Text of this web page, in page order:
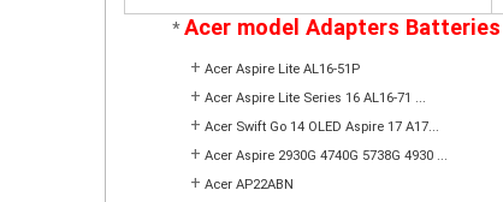
*Acer model Adapters Batteries
+ Acer Aspire Lite AL16-51P
+ Acer Aspire Lite Series 16 AL16-71 ...
+ Acer Swift Go 14 OLED Aspire 17 A17...
+ Acer Aspire 2930G 4740G 5738G 4930 ...
+ Acer AP22ABN